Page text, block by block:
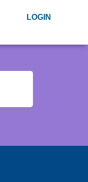
LOGIN